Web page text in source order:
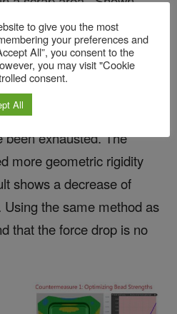
bead has been added
the region where the
Of course, this may not
to part design.
when all other
been exhausted. The
more geometric rigidity
shows a decrease of
the same method as
that the force drop is no
to give you the most
your preferences and
All”, you consent to the
you may visit "Cookie
consent.
All